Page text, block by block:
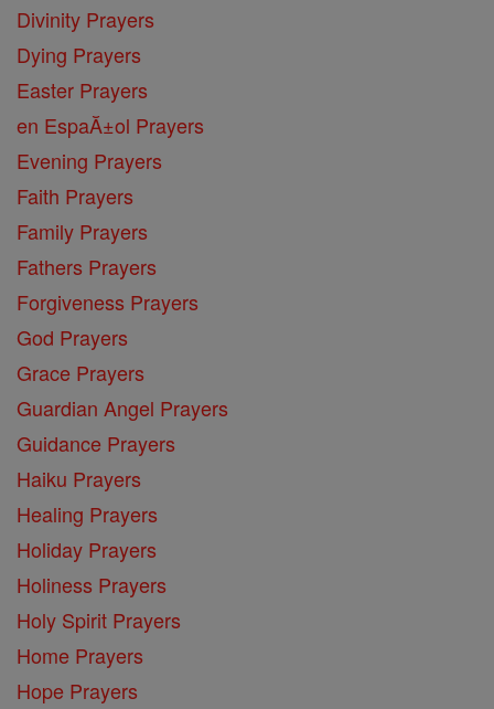
Divinity Prayers
Dying Prayers
Easter Prayers
en EspaĂ±ol Prayers
Evening Prayers
Faith Prayers
Family Prayers
Fathers Prayers
Forgiveness Prayers
God Prayers
Grace Prayers
Guardian Angel Prayers
Guidance Prayers
Haiku Prayers
Healing Prayers
Holiday Prayers
Holiness Prayers
Holy Spirit Prayers
Home Prayers
Hope Prayers